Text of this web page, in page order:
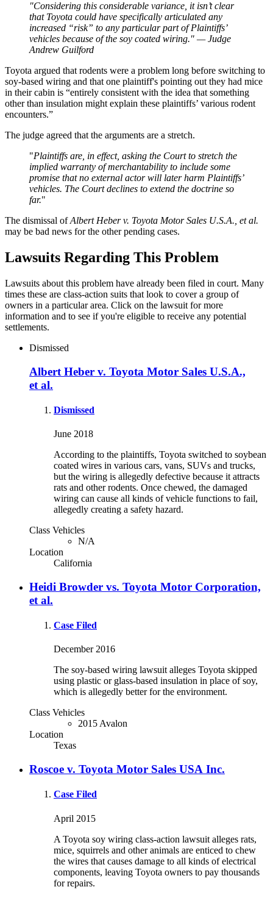
"Considering this considerable variance, it isn’t clear
that Toyota could have specifically articulated any
increased “risk” to any particular part of Plaintiffs’
vehicles because of the soy coated wiring." — Judge
Andrew Guilford
Toyota argued that rodents were a problem long before switching to
soy-based wiring and that one plaintiff's pointing out they had mice
in their cabin is “entirely consistent with the idea that something
other than insulation might explain these plaintiffs’ various rodent
encounters.”
The judge agreed that the arguments are a stretch.
"Plaintiffs are, in effect, asking the Court to stretch the
implied warranty of merchantability to include some
promise that no external actor will later harm Plaintiffs’
vehicles. The Court declines to extend the doctrine so
far."
The dismissal ofAlbert Heber v. Toyota Motor Sales U.S.A., et al.
may be bad news for the other pending cases.
Lawsuits Regarding This Problem
Lawsuits about this problem have already been filed in court. Many
times these are class-action suits that look to cover a group of
owners in a particular area. Click on the lawsuit for more
information and to see if you're eligible to receive any potential
settlements.
Dismissed
Albert Heber v. Toyota Motor Sales U.S.A.,
et al.
Dismissed
June 2018
According to the plaintiffs, Toyota switched to soybean
coated wires in various cars, vans, SUVs and trucks,
but the wiring is allegedly defective because it attracts
rats and other rodents. Once chewed, the damaged
wiring can cause all kinds of vehicle functions to fail,
allegedly creating a safety hazard.
Class Vehicles
N/A
Location
California
Heidi Browder vs. Toyota Motor Corporation,
et al.
Case Filed
December 2016
The soy-based wiring lawsuit alleges Toyota skipped
using plastic or glass-based insulation in place of soy,
which is allegedly better for the environment.
Class Vehicles
2015 Avalon
Location
Texas
Roscoe v. Toyota Motor Sales USA Inc.
Case Filed
April 2015
A Toyota soy wiring class-action lawsuit alleges rats,
mice, squirrels and other animals are enticed to chew
the wires that causes damage to all kinds of electrical
components, leaving Toyota owners to pay thousands
for repairs.